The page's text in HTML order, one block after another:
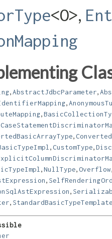
<O>,
AbstractJdbcParameter
CustomType
NullType Overflow